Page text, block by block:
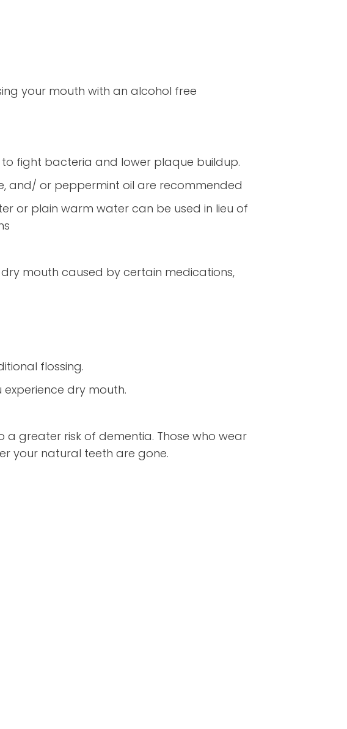
your mouth with an alcohol free
fight bacteria and lower plaque buildup.
and/ or peppermint oil are recommended
or plain warm water can be used in lieu of
mouth caused by certain medications,
flossing.
dry mouth.
greater risk of dementia. Those who wear
your natural teeth are gone.